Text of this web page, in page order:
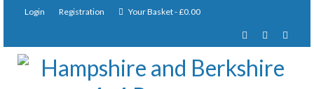
Login Registration Your Basket-£0.00